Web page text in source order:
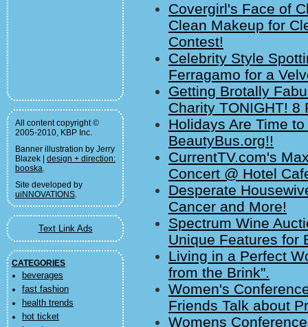
All content copyright ©
2005-2010, KBP Inc.
Banner illustration by Jerry
Blazek | design + direction:
booska.
Site developed by
uiNNOVATIONS.
Text Link Ads
CATEGORIES
beverages
fast fashion
health trends
hot ticket
Covergirl's Face of
Clean Makeup for
Contest!
Celebrity Style
Ferragamo for a
Getting Brotally
Charity TONIGHT! 8
Holidays Are Time
BeautyBus.org!!
CurrentTV.com's
Concert @ Hotel
Desperate
Cancer and More!
Spectrum Wine
Unique Features for
Living in a Perfect
from the Brink".
Women's
Friends Talk about
Womens